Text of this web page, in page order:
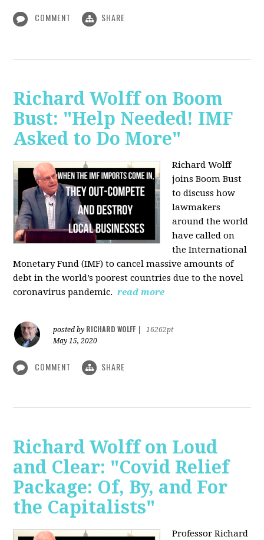
COMMENT SHARE
Richard Wolff on Boom
Bust: "Help Needed! IMF
Asked to Do More"
Richard Wolff
joins Boom Bust
to discuss how
lawmakers
around the world
have called on
the International
Monetary Fund (IMF) to cancel massive amounts of
debt in the world’s poorest countries due to the novel
coronavirus pandemic. read more
posted by RICHARD WOLFF
16262pt
May 15, 2020
COMMENT SHARE
Richard Wolff on Loud
and Clear: "Covid Relief
Package: Of, By, and For
the Capitalists"
Professor Richard